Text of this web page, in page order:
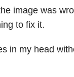
image was
to fix it.
in my head